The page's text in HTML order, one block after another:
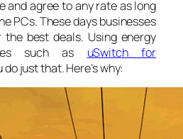
and agree to any rate as long
PCs. These days businesses
best deals. Using energy
such as uSwitch for
just that. Here’s why: